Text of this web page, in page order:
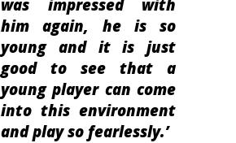
was impressed with
him again, he is so
young and it is just
good to see that a
young player can come
into this environment
and play so fearlessly.’